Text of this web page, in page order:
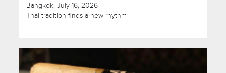
Bangkok, July 16, 2026
Thai tradition finds a new rhythm